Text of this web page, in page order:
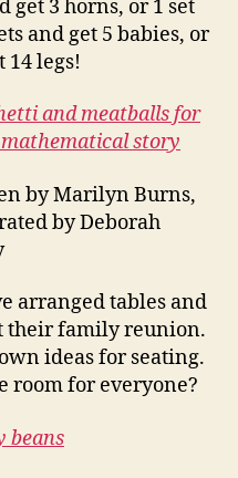
get 3 horns, or 1 set
and get 5 babies, or
14 legs!
and meatballs for
story
by Marilyn Burns,
by Deborah
arranged tables and
their family reunion.
ideas for seating.
for everyone?
beans